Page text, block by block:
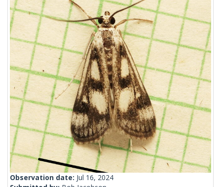
Observation date: Jul 16, 2024